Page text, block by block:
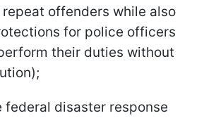
offenders while also
for police officers
their duties without
federal disaster response